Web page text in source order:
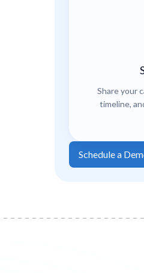
Share your
timeline,
Schedule a